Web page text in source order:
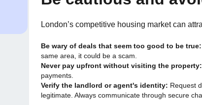
London’s competitive housing market can
Be wary of deals that seem too good to be true:
same area, it could be a scam.
Never pay upfront without visiting the property:
payments.
Verify the landlord or agent's identity: Request
legitimate. Always communicate through secure